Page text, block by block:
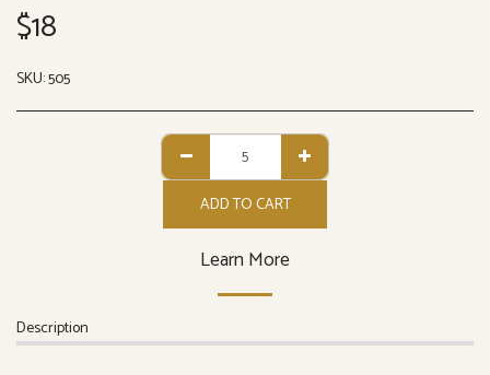
$18
SKU:505
ADD TO CART
Learn More
Description